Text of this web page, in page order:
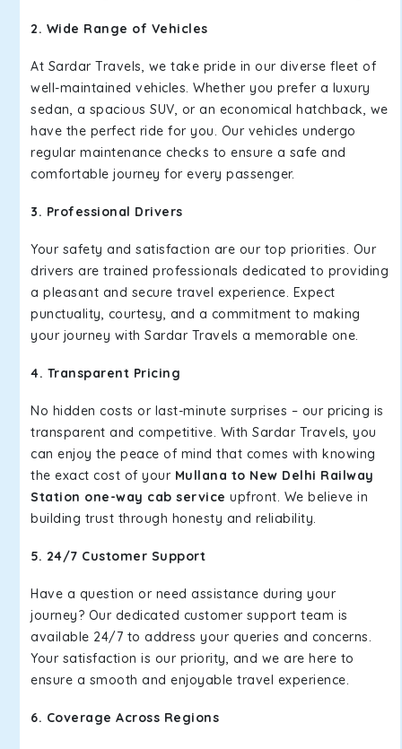
2. Wide Range of Vehicles
At Sardar Travels, we take pride in our diverse fleet of
well-maintained vehicles. Whether you prefer a luxury
sedan, a spacious SUV, or an economical hatchback, we
have the perfect ride for you. Our vehicles undergo
regular maintenance checks to ensure a safe and
comfortable journey for every passenger.
3. Professional Drivers
Your safety and satisfaction are our top priorities. Our
drivers are trained professionals dedicated to providing
a pleasant and secure travel experience. Expect
punctuality, courtesy, and a commitment to making
your journey with Sardar Travels a memorable one.
4. Transparent Pricing
No hidden costs or last-minute surprises – our pricing is
transparent and competitive. With Sardar Travels, you
can enjoy the peace of mind that comes with knowing
the exact cost of your Mullana to New Delhi Railway
Station one-way cab service upfront. We believe in
building trust through honesty and reliability.
5. 24/7 Customer Support
Have a question or need assistance during your
journey? Our dedicated customer support team is
available 24/7 to address your queries and concerns.
Your satisfaction is our priority, and we are here to
ensure a smooth and enjoyable travel experience.
6. Coverage Across Regions